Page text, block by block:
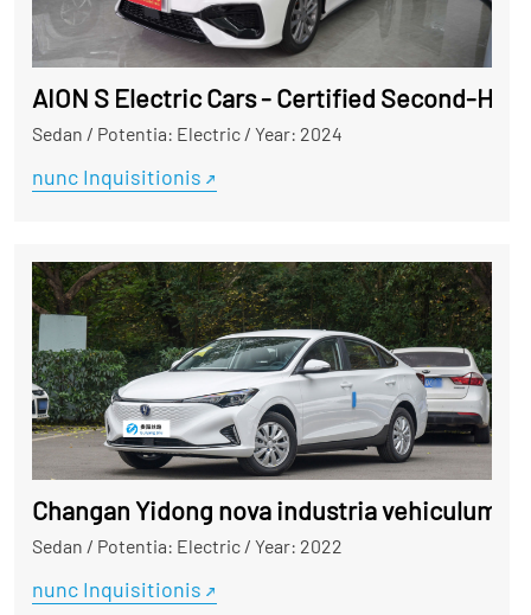
Sedan / Potentia: Electric/ Year: 2024
nunc Inquisitionis
Changan Yidong nova industria vehiculum
Sedan / Potentia: Electric/ Year: 2022
nunc Inquisitionis